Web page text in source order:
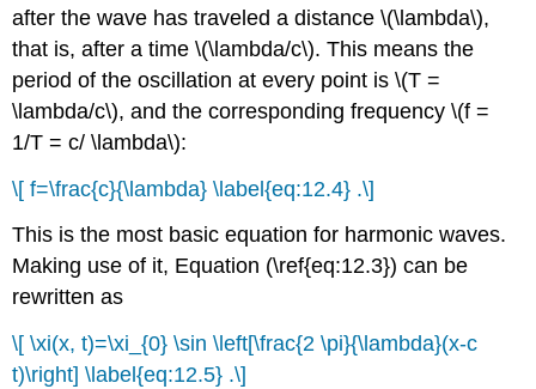
after the wave has traveled a distance \(\lambda\),
that is, after a time \(\lambda/c\). This means the
period of the oscillation at every point is \(T =
\lambda/c\), and the corresponding frequency \(f =
1/T = c/ \lambda\):
\[ f=\frac{c}{\lambda} \label{eq:12.4} .\]
This is the most basic equation for harmonic waves.
Making use of it, Equation (\ref{eq:12.3}) can be
rewritten as
\[ \xi(x, t)=\xi_{0} \sin \left[\frac{2 \pi}{\lambda}(x-c
t)\right] \label{eq:12.5} .\]